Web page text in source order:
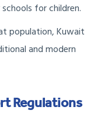
for children.
population, Kuwait
and modern
Regulations